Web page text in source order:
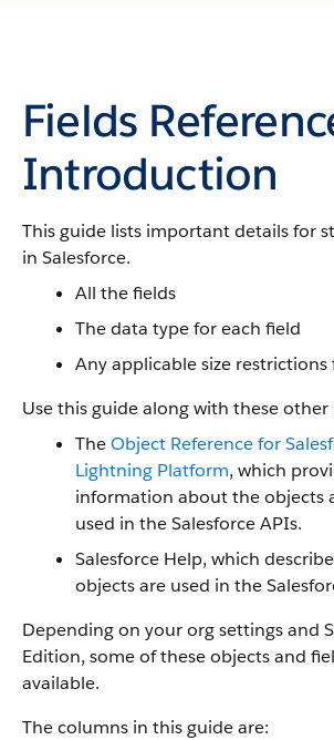
Fields
Introduction
This guide lists important details for
in Salesforce.
All the fields
The data type for each field
Any applicable size restrictions
Use this guide along with these other
TheObject Reference for
Lightning Platform, which
information about the objects
used in the Salesforce APIs.
Salesforce Help, which
objects are used in the
Depending on your org settings and
Edition, some of these objects and
available.
The columns in this guide are: